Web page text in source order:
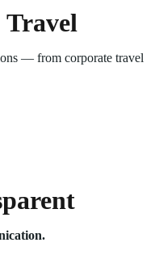
— from corporate travel